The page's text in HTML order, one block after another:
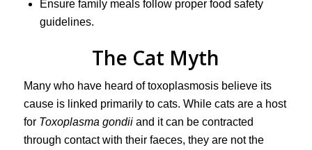
Ensure family meals follow proper food safety
guidelines.
The Cat Myth
Many who have heard of toxoplasmosis believe its
cause is linked primarily to cats. While cats are a host
for Toxoplasma gondiiand it can be contracted
through contact with their faeces, they are not the